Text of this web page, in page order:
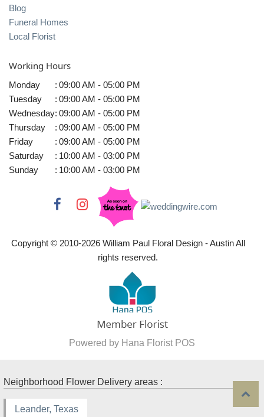
Blog
Funeral Homes
Local Florist
Working Hours
Monday : 09:00 AM - 05:00 PM
Tuesday
: 09:00 AM - 05:00 PM
Wednesday: 09:00 AM - 05:00 PM
Thursday
: 09:00 AM - 05:00 PM
Friday
: 09:00 AM - 05:00 PM
Saturday
: 10:00 AM - 03:00 PM
Sunday
: 10:00 AM - 03:00 PM
Copyright © 2010-2026William Paul Floral Design - Austin All
rights reserved.
Powered by Hana Florist POS
Neighborhood Flower Delivery areas :
Leander, Texas